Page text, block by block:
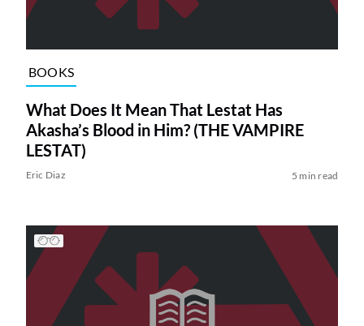
BOOKS
What Does It Mean That Lestat Has
Akasha’s Blood in Him? (THE VAMPIRE
LESTAT)
Eric Diaz 5 min read